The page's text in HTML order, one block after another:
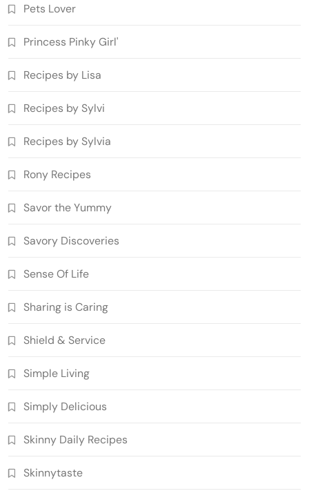
Pets Lover
Princess Pinky Girl'
Recipes by Lisa
Recipes by Sylvi
Recipes by Sylvia
Rony Recipes
Savor the Yummy
Savory Discoveries
Sense Of Life
Sharing is Caring
Shield & Service
Simple Living
Simply Delicious
Skinny Daily Recipes
Skinnytaste